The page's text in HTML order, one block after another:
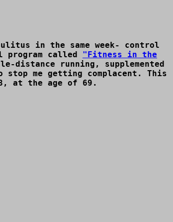
in the same week- control
called "Fitness in the
running, supplemented
me getting complacent. This
at the age of 69.